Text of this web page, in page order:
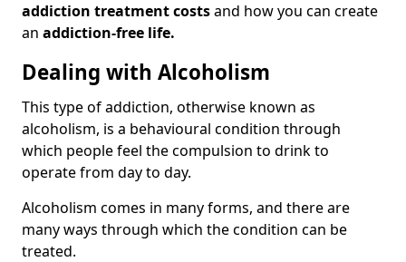
addiction treatment costsand how you can create
an addiction-free life.
Dealing with Alcoholism
This type of addiction, otherwise known as
alcoholism, is a behavioural condition through
which people feel the compulsion to drink to
operate from day to day.
Alcoholism comes in many forms, and there are
many ways through which the condition can be
treated.